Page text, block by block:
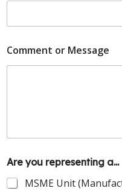
Comment or Message
Are you representing a...
MSME Unit